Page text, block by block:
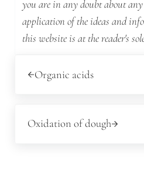
you are in any doubt about
application of the ideas and
this website is at the reader's
Organic acids
Oxidation of dough